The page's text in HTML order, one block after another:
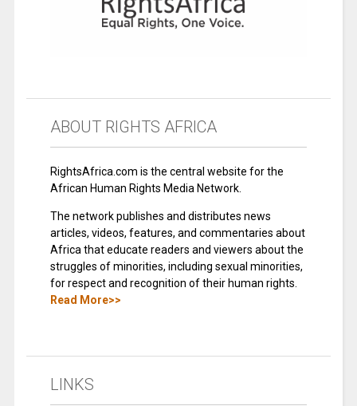
ABOUT RIGHTS AFRICA
RightsAfrica.com is the central website for the
African Human Rights Media Network.
The network publishes and distributes news
articles, videos, features, and commentaries about
Africa that educate readers and viewers about the
struggles of minorities, including sexual minorities,
for respect and recognition of their human rights.
Read More>>
LINKS